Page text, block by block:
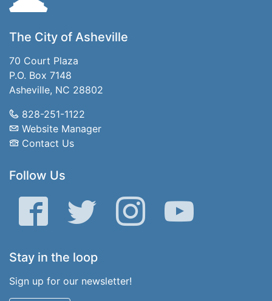
The City of Asheville
70 Court Plaza
P.O. Box 7148
Asheville, NC 28802
828-251-1122
Website Manager
Contact Us
Follow Us
Facebook Twitter Instagram YouTube
Stay in the loop
Sign up for our newsletter!